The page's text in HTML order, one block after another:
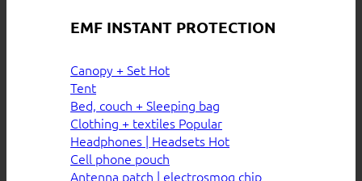
EMF INSTANT PROTECTION
Canopy + Set
Tent
Bed, couch + Sleeping bag
Clothing + textiles
Headphones | Headsets
Cell phone pouch
Antenna patch | electrosmog chip